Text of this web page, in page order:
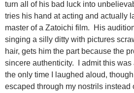
turn all of his bad luck into
tries his hand at acting and actually
master of a Zatoichi film. His
singing a silly ditty with pictures
hair, gets him the part because the
sincere authenticity. I admit this
the only time I laughed aloud,
escaped through my nostrils instead